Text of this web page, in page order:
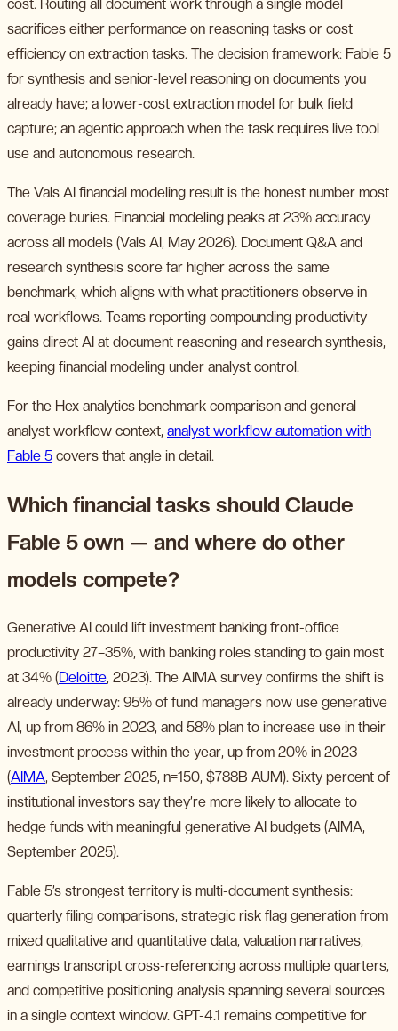
cost. Routing all document work through a single model
sacrifices either performance on reasoning tasks or cost
efficiency on extraction tasks. The decision framework: Fable 5
for synthesis and senior-level reasoning on documents you
already have; a lower-cost extraction model for bulk field
capture; an agentic approach when the task requires live tool
use and autonomous research.
The Vals AI financial modeling result is the honest number most
coverage buries. Financial modeling peaks at 23% accuracy
across all models (Vals AI, May 2026). Document Q&A and
research synthesis score far higher across the same
benchmark, which aligns with what practitioners observe in
real workflows. Teams reporting compounding productivity
gains direct AI at document reasoning and research synthesis,
keeping financial modeling under analyst control.
For the Hex analytics benchmark comparison and general
analyst workflow context, analyst workflow automation with
Fable 5 covers that angle in detail.
Which financial tasks should Claude
Fable 5 own — and where do other
models compete?
Generative AI could lift investment banking front-office
productivity 27–35%, with banking roles standing to gain most
at 34% (Deloitte, 2023). The AIMA survey confirms the shift is
already underway: 95% of fund managers now use generative
AI, up from 86% in 2023, and 58% plan to increase use in their
investment process within the year, up from 20% in 2023
(AIMA, September 2025, n=150, $788B AUM). Sixty percent of
institutional investors say they’re more likely to allocate to
hedge funds with meaningful generative AI budgets (AIMA,
September 2025).
Fable 5’s strongest territory is multi-document synthesis:
quarterly filing comparisons, strategic risk flag generation from
mixed qualitative and quantitative data, valuation narratives,
earnings transcript cross-referencing across multiple quarters,
and competitive positioning analysis spanning several sources
in a single context window. GPT-4.1 remains competitive for